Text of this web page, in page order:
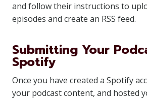
and follow their instructions to
episodes and create an RSS feed.
Submitting Your
Spotify
Once you have created a Spotify
your podcast content, and hosted